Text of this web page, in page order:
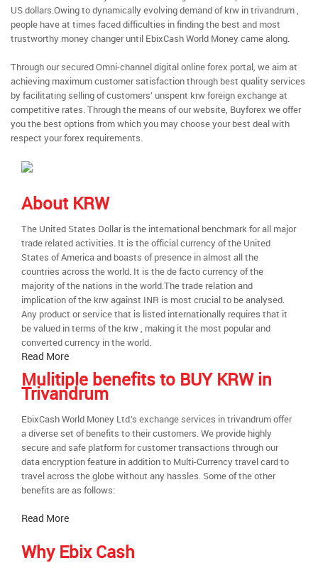
US dollars.Owing to dynamically evolving demand of krw in trivandrum ,
people have at times faced difficulties in finding the best and most
trustworthy money changer until EbixCash World Money came along.
Through our secured Omni-channel digital online forex portal, we aim at
achieving maximum customer satisfaction through best quality services
by facilitating selling of customers’ unspent krw foreign exchange at
competitive rates. Through the means of our website, Buyforex we offer
you the best options from which you may choose your best deal with
respect your forex requirements.
About KRW
The United States Dollar is the international benchmark for all major
trade related activities. It is the official currency of the United
States of America and boasts of presence in almost all the
countries across the world. It is the de facto currency of the
majority of the nations in the world.The trade relation and
implication of the krw against INR is most crucial to be analysed.
Any product or service that is listed internationally requires that it
be valued in terms of the krw , making it the most popular and
converted currency in the world.
Read More
Mulitiple benefits to BUY KRW in
Trivandrum
EbixCash World Money Ltd.’s exchange services in trivandrum offer
a diverse set of benefits to their customers. We provide highly
secure and safe platform for customer transactions through our
data encryption feature in addition to Multi-Currency travel card to
travel across the globe without any hassles. Some of the other
benefits are as follows:
Read More
Why Ebix Cash